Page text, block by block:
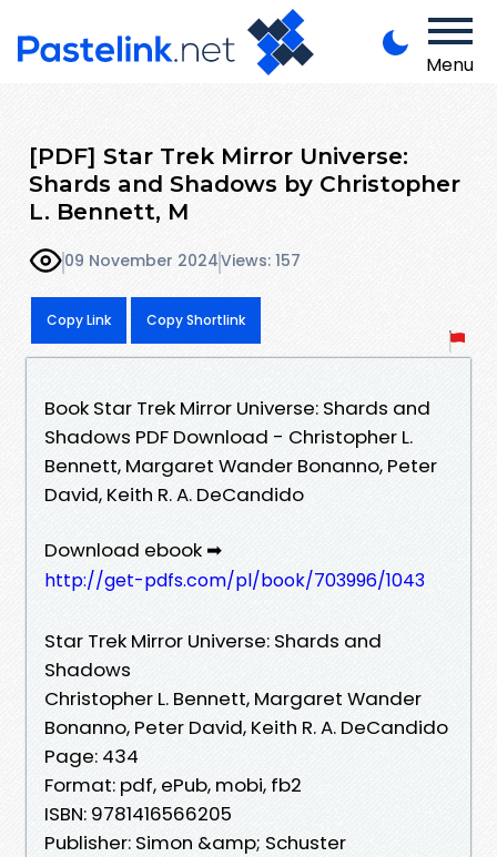
Menu
[PDF] Star Trek Mirror Universe:
Shards and Shadows by Christopher
L. Bennett, M
09 November 2024Views: 157
Copy Link Copy Shortlink
Book Star Trek Mirror Universe: Shards and
Shadows PDF Download - Christopher L.
Bennett, Margaret Wander Bonanno, Peter
David, Keith R. A. DeCandido
Download ebook ➡
http://get-pdfs.com/pl/book/703996/1043
Star Trek Mirror Universe: Shards and
Shadows
Christopher L. Bennett, Margaret Wander
Bonanno, Peter David, Keith R. A. DeCandido
Page: 434
Format: pdf, ePub, mobi, fb2
ISBN: 9781416566205
Publisher: Simon &amp; Schuster